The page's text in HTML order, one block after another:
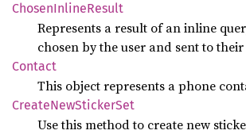
ChosenInlineResult
Represents a result of an inline
chosen by the user and sent to
Contact
This object represents a phone
CreateNewStickerSet
Use this method to create new